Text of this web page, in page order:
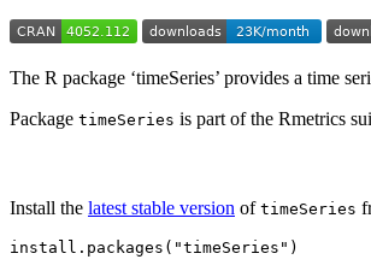
The R package ‘timeSeries’ provides a time
Package timeSeries is part of the Rmetrics
Install the latest stable version of timeSeries
install.packages("timeSeries")